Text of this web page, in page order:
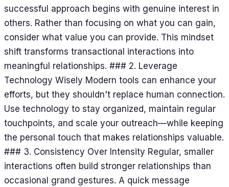
successful approach begins with genuine interest in
others. Rather than focusing on what you can gain,
consider what value you can provide. This mindset
shift transforms transactional interactions into
meaningful relationships. ### 2. Leverage
Technology Wisely Modern tools can enhance your
efforts, but they shouldn't replace human connection.
Use technology to stay organized, maintain regular
touchpoints, and scale your outreach—while keeping
the personal touch that makes relationships valuable.
### 3. Consistency Over Intensity Regular, smaller
interactions often build stronger relationships than
occasional grand gestures. A quick message